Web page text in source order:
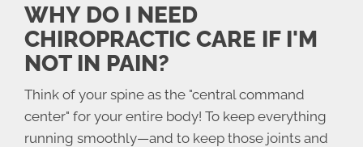
WHY DO I NEED
CHIROPRACTIC CARE IF I'M
NOT IN PAIN?
Think of your spine as the "central command
center" for your entire body! To keep everything
running smoothly—and to keep those joints and